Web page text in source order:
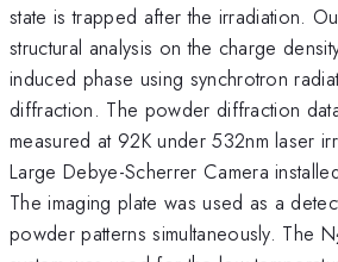
state is trapped after the irradiation.
structural analysis on the charge
induced phase using synchrotron
diffraction. The powder diffraction
measured at 92K under 532nm laser
Large Debye-Scherrer Camera
The imaging plate was used as a
powder patterns simultaneously. The N